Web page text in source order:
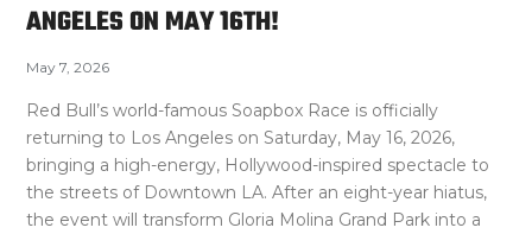
ANGELES ON MAY 16TH!
May 7, 2026
Red Bull’s world-famous Soapbox Race is officially
returning to Los Angeles on Saturday, May 16, 2026,
bringing a high-energy, Hollywood-inspired spectacle to
the streets of Downtown LA. After an eight-year hiatus,
the event will transform Gloria Molina Grand Park into a